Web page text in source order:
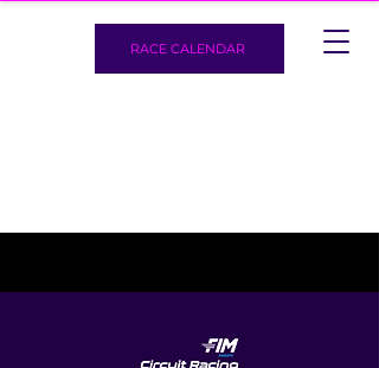
RACE CALENDAR